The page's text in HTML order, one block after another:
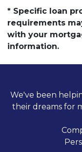
* Specific loan
requirements
with your
information.
We've been
their dreams for